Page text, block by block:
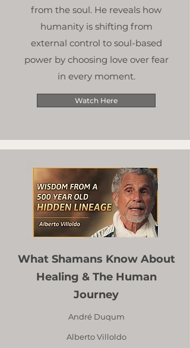
from the soul. He reveals how
humanity is shifting from
external control to soul-based
power by choosing love over fear
in every moment.
Watch Here
What Shamans Know About
Healing & The Human
Journey
André Duqum
Alberto Villoldo